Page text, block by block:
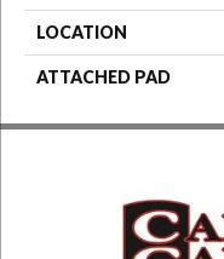
LOCATION
ATTACHED PAD